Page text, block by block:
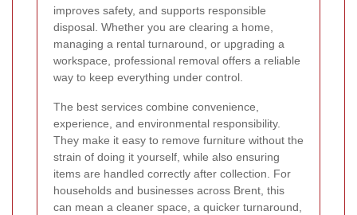
improves safety, and supports responsible
disposal. Whether you are clearing a home,
managing a rental turnaround, or upgrading a
workspace, professional removal offers a reliable
way to keep everything under control.
The best services combine convenience,
experience, and environmental responsibility.
They make it easy to remove furniture without the
strain of doing it yourself, while also ensuring
items are handled correctly after collection. For
households and businesses across Brent, this
can mean a cleaner space, a quicker turnaround,